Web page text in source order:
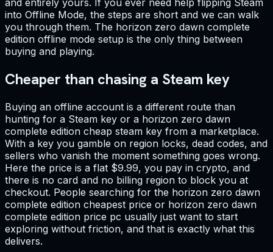
into Offline Mode, the steps are short and we can walk
you through them. The horizon zero dawn complete
edition offline mode setup is the only thing between
buying and playing.
Cheaper than chasing a Steam key
Buying an offline account is a different route than
hunting for a Steam key or a horizon zero dawn
complete edition cheap steam key from a marketplace.
With a key you gamble on region locks, dead codes, and
sellers who vanish the moment something goes wrong.
Here the price is a flat $9.99, you pay in crypto, and
there is no card and no billing region to block you at
checkout. People searching for the horizon zero dawn
complete edition cheapest price or horizon zero dawn
complete edition price pc usually just want to start
exploring without friction, and that is exactly what this
delivers.